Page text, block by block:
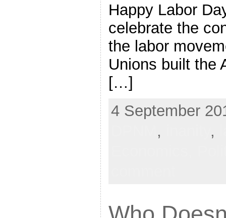
Happy Labor
celebrate the
the labor
Unions built the
[…]
4 September
, ,